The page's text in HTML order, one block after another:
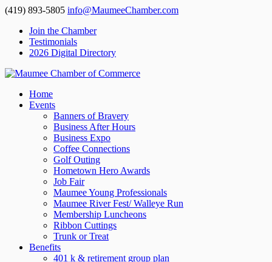
(419) 893-5805 info@MaumeeChamber.com
Join the Chamber
Testimonials
2026 Digital Directory
Home
Events
Banners of Bravery
Business After Hours
Business Expo
Coffee Connections
Golf Outing
Hometown Hero Awards
Job Fair
Maumee Young Professionals
Maumee River Fest/ Walleye Run
Membership Luncheons
Ribbon Cuttings
Trunk or Treat
Benefits
401 k & retirement group plan